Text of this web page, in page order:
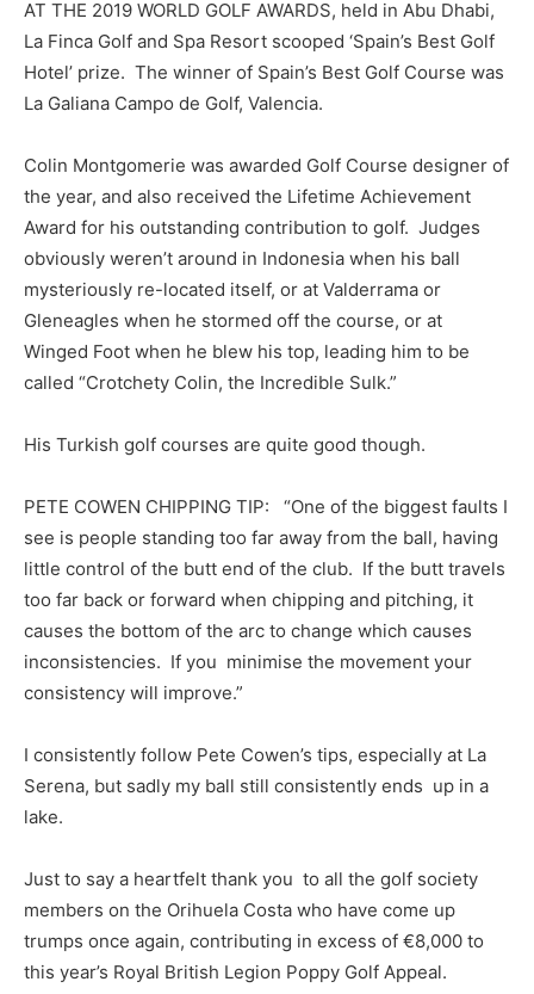
AT THE 2019 WORLD GOLF AWARDS, held in Abu Dhabi,
La Finca Golf and Spa Resort scooped ‘Spain’s Best Golf
Hotel’ prize. The winner of Spain’s Best Golf Course was
La Galiana Campo de Golf, Valencia.
Colin Montgomerie was awarded Golf Course designer of
the year, and also received the Lifetime Achievement
Award for his outstanding contribution to golf. Judges
obviously weren’t around in Indonesia when his ball
mysteriously re-located itself, or at Valderrama or
Gleneagles when he stormed off the course, or at
Winged Foot when he blew his top, leading him to be
called “Crotchety Colin, the Incredible Sulk.”
His Turkish golf courses are quite good though.
PETE COWEN CHIPPING TIP: “One of the biggest faults I
see is people standing too far away from the ball, having
little control of the butt end of the club. If the butt travels
too far back or forward when chipping and pitching, it
causes the bottom of the arc to change which causes
inconsistencies. If you minimise the movement your
consistency will improve.”
I consistently follow Pete Cowen’s tips, especially at La
Serena, but sadly my ball still consistently ends up in a
lake.
Just to say a heartfelt thank you to all the golf society
members on the Orihuela Costa who have come up
trumps once again, contributing in excess of €8,000 to
this year’s Royal British Legion Poppy Golf Appeal.